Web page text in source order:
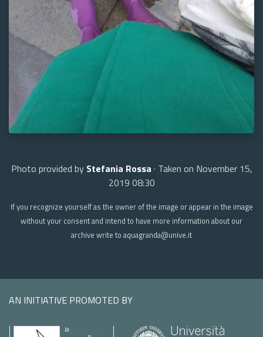
Photo provided by Stefania Rossa · Taken on November 15,
2019 08:30
If you recognize yourself as the owner of the image or appear in the image
without your consent and intend to have more information about our
archive write to aquagranda@unive.it
AN INITIATIVE PROMOTED BY